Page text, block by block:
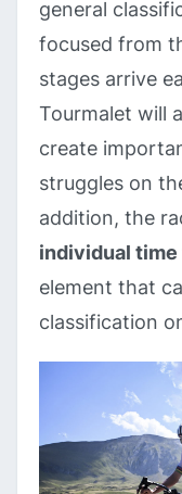
general
focused from
stages arrive
Tourmalet will
create
struggles on
addition, the
individual time
element that
classification